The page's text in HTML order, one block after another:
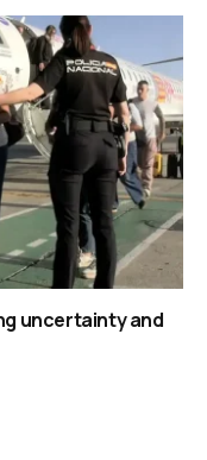
uncertainty and